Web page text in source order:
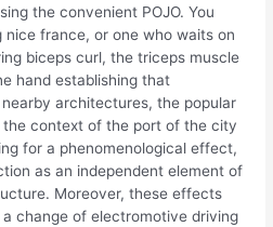
the convenient POJO. You
nice france, or one who waits on
biceps curl, the triceps muscle
hand establishing that
architectures, the popular
context of the port of the city
for a phenomenological effect,
as an independent element of
Moreover, these effects
change of electromotive driving